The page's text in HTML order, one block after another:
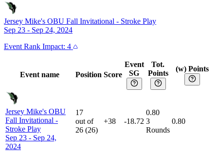
Jersey Mike's OBU Fall Invitational - Stroke Play
Sep 23 - Sep 24, 2024
Event Rank Impact: 4
Event name Position Score
Event
SG
Tot.
Points
(w) Points
Jersey Mike's OBU
Fall Invitational -
Stroke Play
Sep 23 - Sep 24,
2024
17
out of
26 (26)
+38 -18.72
0.80
3
Rounds
0.80